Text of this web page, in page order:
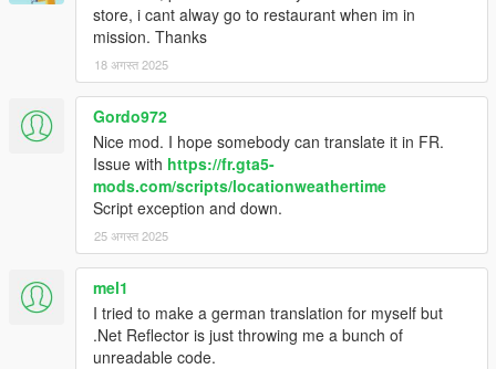
store, i cant alway go to restaurant when im in
mission. Thanks
18 अगस्त 2025
Gordo972
Nice mod. I hope somebody can translate it in FR.
Issue with https://fr.gta5-
mods.com/scripts/locationweathertime
Script exception and down.
25 अगस्त 2025
mel1
I tried to make a german translation for myself but
.Net Reflector is just throwing me a bunch of
unreadable code.